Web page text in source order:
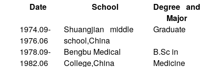
Date
School
Degree and
Major
1974.09-
1976.06
Shuangjian middle
school,China
Graduate
1978.09-
1982.06
Bengbu Medical
College,China
B.Sc in
Medicine